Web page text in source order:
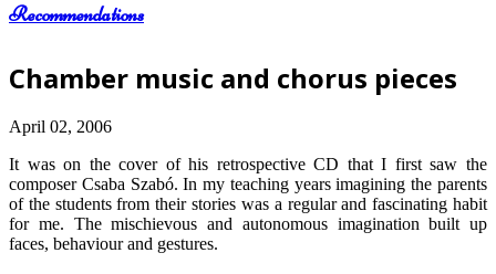
Recommendations
Chamber music and chorus pieces
April 02, 2006
It was on the cover of his retrospective CD that I first saw the
composer Csaba Szabó. In my teaching years imagining the parents
of the students from their stories was a regular and fascinating habit
for me. The mischievous and autonomous imagination built up
faces, behaviour and gestures.